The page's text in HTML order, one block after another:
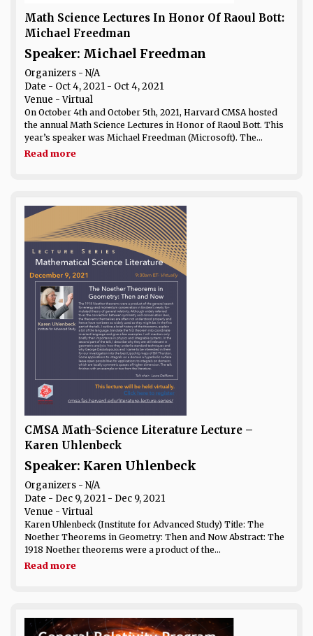
Math Science Lectures In Honor Of Raoul Bott:
Michael Freedman
Speaker: Michael Freedman
Organizers - N/A
Date - Oct 4, 2021 - Oct 4, 2021
Venue - Virtual
On October 4th and October 5th, 2021, Harvard CMSA hosted
the annual Math Science Lectures in Honor of Raoul Bott. This
year’s speaker was Michael Freedman (Microsoft). The...
Read more
CMSA Math-Science Literature Lecture –
Karen Uhlenbeck
Speaker: Karen Uhlenbeck
Organizers - N/A
Date - Dec 9, 2021 - Dec 9, 2021
Venue - Virtual
Karen Uhlenbeck (Institute for Advanced Study) Title: The
Noether Theorems in Geometry: Then and Now Abstract: The
1918 Noether theorems were a product of the...
Read more